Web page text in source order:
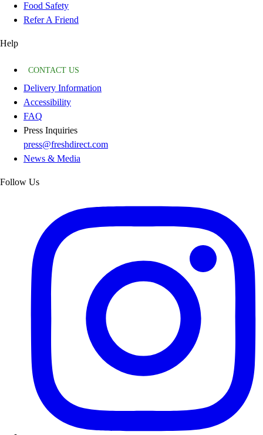
Food Safety
Refer A Friend
Help
CONTACT US
Delivery Information
Accessibility
FAQ
Press Inquiries
press@freshdirect.com
News & Media
Follow Us